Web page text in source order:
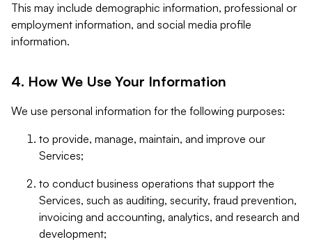
This may include demographic information, professional or
employment information, and social media profile
information.
4. How We Use Your Information
We use personal information for the following purposes:
to provide, manage, maintain, and improve our
Services;
to conduct business operations that support the
Services, such as auditing, security, fraud prevention,
invoicing and accounting, analytics, and research and
development;